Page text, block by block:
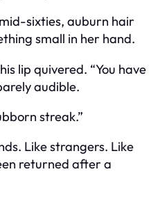
sixties, auburn hair
small in her hand.
lip quivered. “You have
audible.
streak.”
Like strangers. Like
returned after a